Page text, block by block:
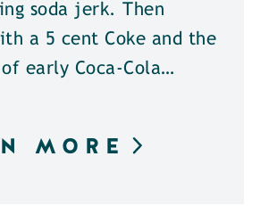
soda jerk. Then
a 5 cent Coke and the
early Coca-Cola…
MORE